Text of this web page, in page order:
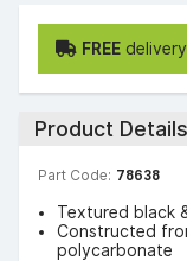
FREE
Product Details
Part Code: 78638
Textured black
Constructed
polycarbonate